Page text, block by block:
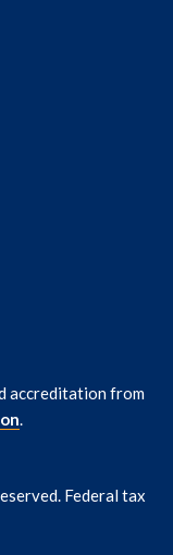
accreditation from
.
Federal tax